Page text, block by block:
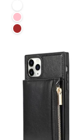
Pink
Brown